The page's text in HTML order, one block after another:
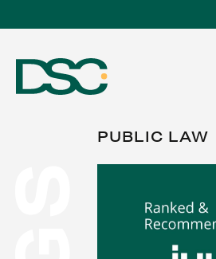
ABOUT US
PUBLIC LAW